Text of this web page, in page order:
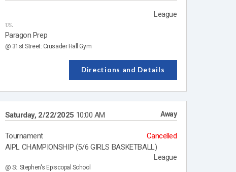
League
vs.
Paragon Prep
@ 31st Street: Crusader Hall Gym
Directions and Details
Saturday, 2/22/2025 10:00 AM Away
Tournament
Cancelled
AIPL CHAMPIONSHIP (5/6 GIRLS BASKETBALL)
League
@ St. Stephen's Episcopal School